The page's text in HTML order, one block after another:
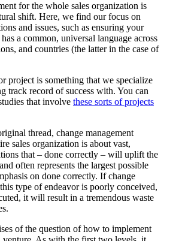
for the whole sales organization is
shift. Here, we find our focus on
and issues, such as ensuring your
a common, universal language across
and countries (the latter in the case of
project is something that we specialize
track record of success with. You can
that involve these sorts of projects
thread, change management
sales organization is about vast,
that – done correctly – will uplift the
often represents the largest possible
on done correctly. If change
type of endeavor is poorly conceived,
it will result in a tremendous waste
of the question of how to implement